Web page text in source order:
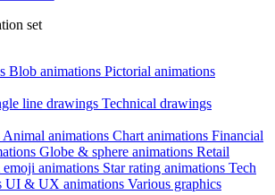
set
Blob animations Pictorial animations
line drawings Technical drawings
Animal animations Chart animations Financial
Globe & sphere animations Retail
animations Star rating animations Tech
UI & UX animations Various graphics